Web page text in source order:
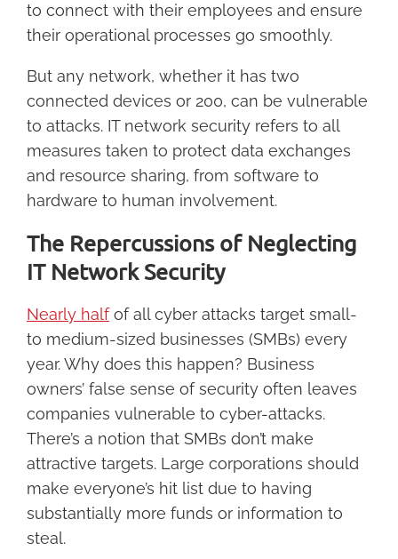
to connect with their employees and ensure
their operational processes go smoothly.
But any network, whether it has two
connected devices or 200, can be vulnerable
to attacks. IT network security refers to all
measures taken to protect data exchanges
and resource sharing, from software to
hardware to human involvement.
The Repercussions of Neglecting
IT Network Security
Nearly halfof all cyber attacks target small-
to medium-sized businesses (SMBs) every
year. Why does this happen? Business
owners’ false sense of security often leaves
companies vulnerable to cyber-attacks.
There’s a notion that SMBs don’t make
attractive targets. Large corporations should
make everyone’s hit list due to having
substantially more funds or information to
steal.